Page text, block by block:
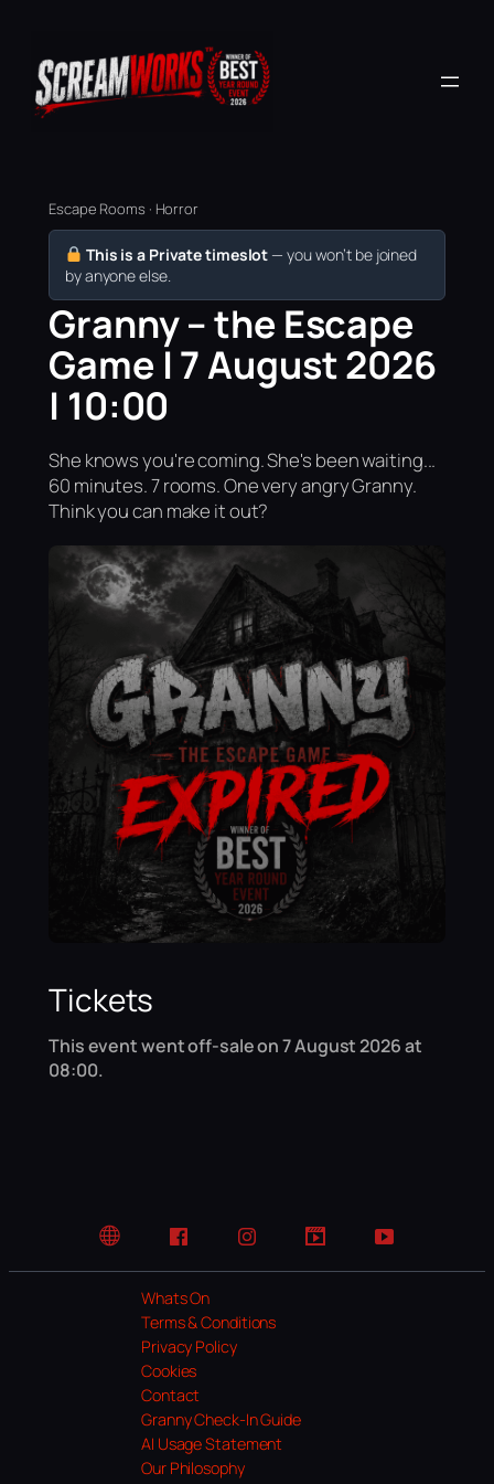
Escape Rooms · Horror
This is a Private timeslot — you won’t be joined
by anyone else.
Granny – the Escape
Game | 7 August 2026
| 10:00
She knows you're coming. She's been waiting...
60 minutes. 7 rooms. One very angry Granny.
Think you can make it out?
Tickets
This event went off-sale on 7 August 2026 at
08:00.
Website FacebookInstagramTikTok YouTube
Whats On
Terms & Conditions
Privacy Policy
Cookies
Contact
Granny Check-In Guide
AI Usage Statement
Our Philosophy